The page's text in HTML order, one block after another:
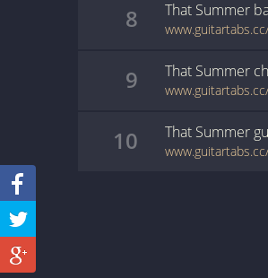
8 That Summer
9 That Summer
10 That Summer